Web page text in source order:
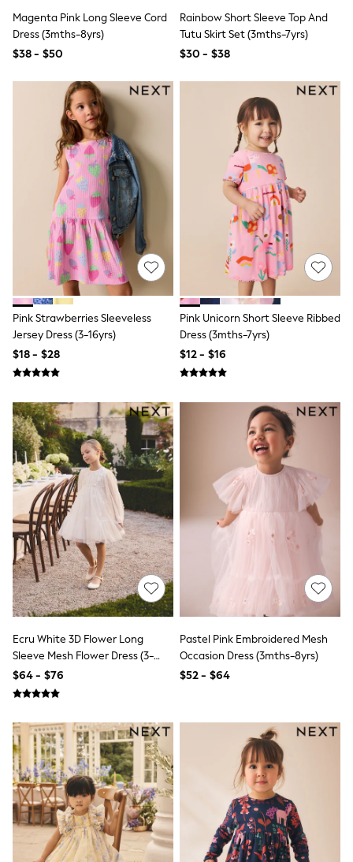
Belts
Hats
E-Voucher
Shop Womens Brands
Next
Lipsy
Love & Roses
Friends Like These
River Island
self.
adidas
Shop All
All Nursing
Bottoms
Bras
Nightwear
Tops & T-shirts
Curve
Petite
Tall
MEN
Shop All
Coats & Jackets
Jeans
Joggers
Knitwear
Linen
Occasionwear
Pants & Chinos
Shorts
Socks
Suits & Tuxedos
Sweatshirts & Hoodies
Swimwear
Tops & T-Shirts
Underwear
Top Picks
Holiday Shop Favourites
Trending: Next EDIT
THE SET
Blazers & Formal Jackets
Loungewear
Multipacks
Polos Shirts
Pyjamas & Nightwear
All Summer Shop
Accessories
Bags & Luggage
Magenta Pink Long Sleeve Cord
Dress (3mths-8yrs)
$38 - $50
Rainbow Short Sleeve Top And
Tutu Skirt Set (3mths-7yrs)
$30 - $38
Pink Strawberries Sleeveless
Jersey Dress (3-16yrs)
$18 - $28
Pink Unicorn Short Sleeve Ribbed
Dress (3mths-7yrs)
$12 - $16
Ecru White 3D Flower Long
Sleeve Mesh Flower Dress (3-
16yrs)
$64 - $76
Pastel Pink Embroidered Mesh
Occasion Dress (3mths-8yrs)
$52 - $64